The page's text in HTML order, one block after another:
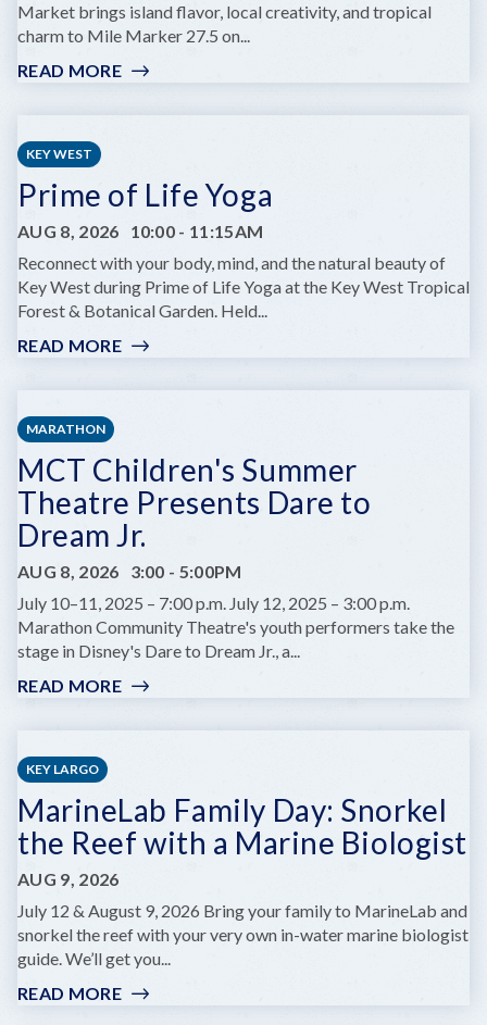
THEATRE
Market brings island flavor, local creativity, and tropical
charm to Mile Marker 27.5 on...
READ MORE:
AIR
BOONDOCKS
KEY WEST
Prime of Life Yoga
AUG 8, 2026 10:00 - 11:15AM
Reconnect with your body, mind, and the natural beauty of
Key West during Prime of Life Yoga at the Key West Tropical
Forest & Botanical Garden. Held...
READ MORE:
MARATHON
MCT Children's Summer
Theatre Presents Dare to
Dream Jr.
AUG 8, 2026 3:00 - 5:00PM
July 10–11, 2025 – 7:00 p.m. July 12, 2025 – 3:00 p.m.
Marathon Community Theatre's youth performers take the
stage in Disney's Dare to Dream Jr., a...
READ MORE:
CHILDREN'S
PRESENTS
DARE
TO
KEY LARGO
MarineLab Family Day: Snorkel
the Reef with a Marine Biologist
AUG 9, 2026
July 12 & August 9, 2026 Bring your family to MarineLab and
snorkel the reef with your very own in-water marine biologist
guide. We’ll get you...
READ MORE: